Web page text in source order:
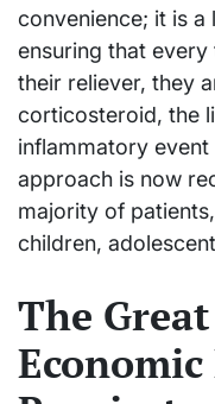
convenience; it is
ensuring that
their reliever, they
corticosteroid, the
inflammatory
approach is now
majority of
children,
The